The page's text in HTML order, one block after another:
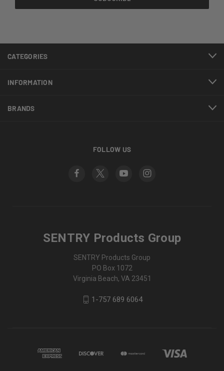
CATEGORIES
INFORMATION
BRANDS
FOLLOW US
SENTRY Products Group
SENTRY Products Group
PO Box 1072
Virginia Beach, VA 23451
1-757 689 6064